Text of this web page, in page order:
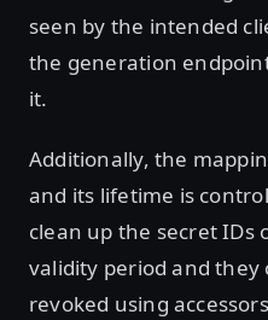
seen by the intended
the generation
it.
Additionally, the
and its lifetime is
clean up the secret IDs
validity period and they
revoked using